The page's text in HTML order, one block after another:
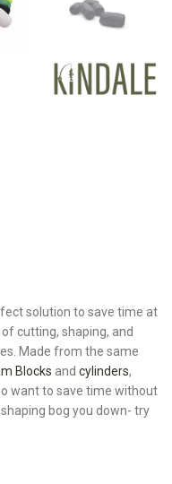
solution to save time at
cutting, shaping, and
Made from the same
Blocks and cylinders,
want to save time without
bog you down- try